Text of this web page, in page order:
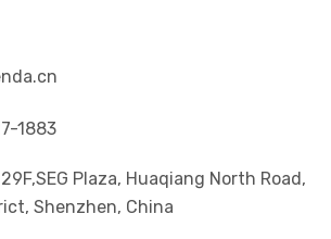
1883
Plaza, Huaqiang North Road,
Shenzhen, China